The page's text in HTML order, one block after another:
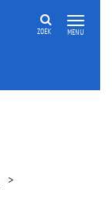
MENU
ZOEK